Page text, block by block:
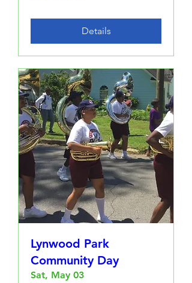
Details
Lynwood Park
Community Day
Sat, May 03